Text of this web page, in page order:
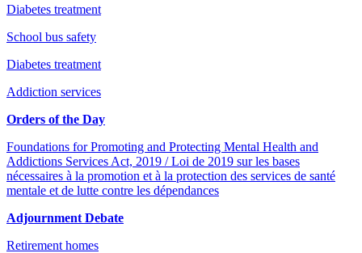
Diabetes treatment
School bus safety
Diabetes treatment
Addiction services
Orders of the Day
Foundations for Promoting and Protecting Mental Health and
Addictions Services Act, 2019 / Loi de 2019 sur les bases
nécessaires à la promotion et à la protection des services de santé
mentale et de lutte contre les dépendances
Adjournment Debate
Retirement homes